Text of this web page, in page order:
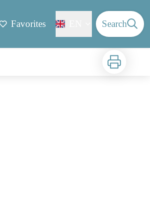
Favorites Search
Print